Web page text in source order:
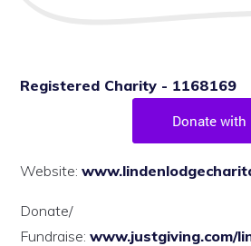
Registered Charity - 1168169
Website:
Donate/
Fundraise:www.justgiving.com/